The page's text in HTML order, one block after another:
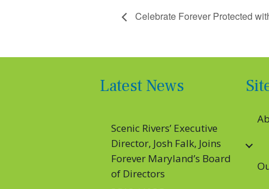
Celebrate Forever Protected
Latest News
Scenic Rivers’ Executive
Director, Josh Falk, Joins
Forever Maryland’s Board
of Directors